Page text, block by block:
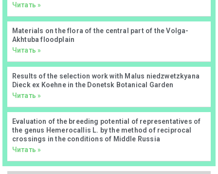
Читать »
Materials on the flora of the central part of the Volga-
Akhtuba floodplain
Читать »
Results of the selection work with Malus niedzwetzkyana
Dieck ex Koehne in the Donetsk Botanical Garden
Читать »
Evaluation of the breeding potential of representatives of
the genus Hemerocallis L. by the method of reciprocal
crossings in the conditions of Middle Russia
Читать »